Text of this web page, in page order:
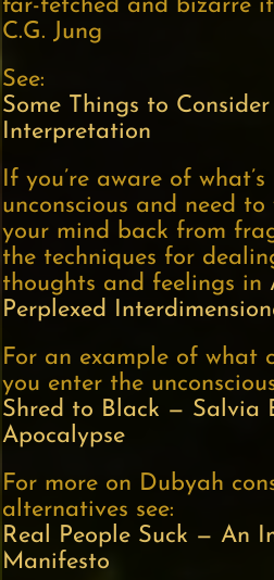
far-fetched and bizarre
C.G. Jung
See:
Some Things to
Interpretation
If you’re aware of
unconscious and need
your mind back from
the techniques for
thoughts and feelings in
Perplexed
For an example of what
you enter the
Shred to Black — Salvia
Apocalypse
For more on Dubyah
alternatives see:
Real People Suck — An
Manifesto